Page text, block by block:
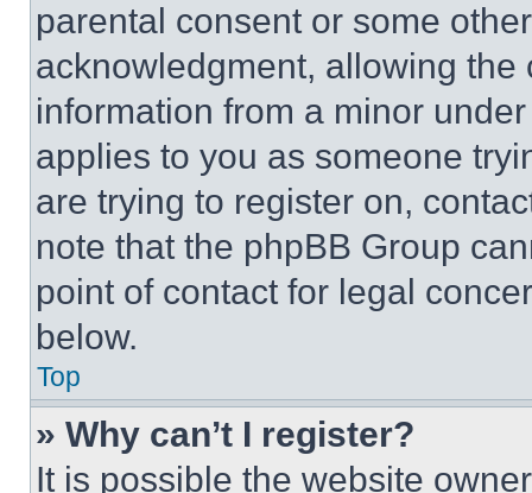
parental consent or some
acknowledgment, allowing
information from a minor
applies to you as someone
are trying to register on,
note that the phpBB Group
point of contact for legal
below.
Top
» Why can’t I register?
It is possible the website